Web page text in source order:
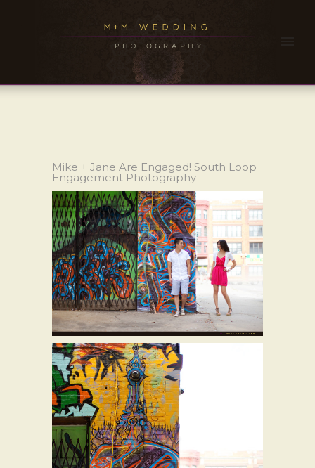
Mike + Jane Are Engaged! South Loop
Engagement Photography